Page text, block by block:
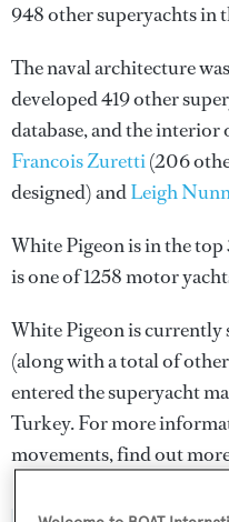
948 other superyachts in
The naval architecture
developed 419 other
database, and the interior
Francois Zuretti(206
designed) andLeigh
White Pigeon is in the
is one of 1258 motor
White Pigeon is currently
(along with a total of
entered the superyacht
Turkey. For more
movements, find out